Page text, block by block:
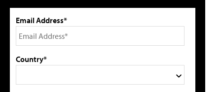
Email Address*
Country*